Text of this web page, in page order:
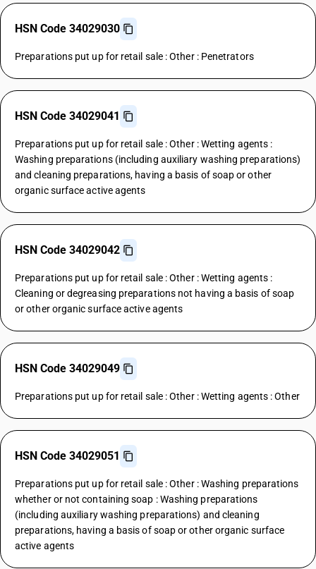
HSN Code 34029030
Preparations put up for retail sale : Other : Penetrators
HSN Code 34029041
Preparations put up for retail sale : Other : Wetting agents :
Washing preparations (including auxiliary washing preparations)
and cleaning preparations, having a basis of soap or other
organic surface active agents
HSN Code 34029042
Preparations put up for retail sale : Other : Wetting agents :
Cleaning or degreasing preparations not having a basis of soap
or other organic surface active agents
HSN Code 34029049
Preparations put up for retail sale : Other : Wetting agents : Other
HSN Code 34029051
Preparations put up for retail sale : Other : Washing preparations
whether or not containing soap : Washing preparations
(including auxiliary washing preparations) and cleaning
preparations, having a basis of soap or other organic surface
active agents